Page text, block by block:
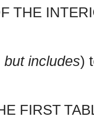
THE
includes)
FIRST